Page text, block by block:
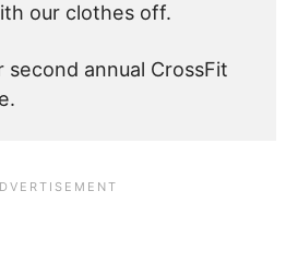
our clothes off.
second annual CrossFit